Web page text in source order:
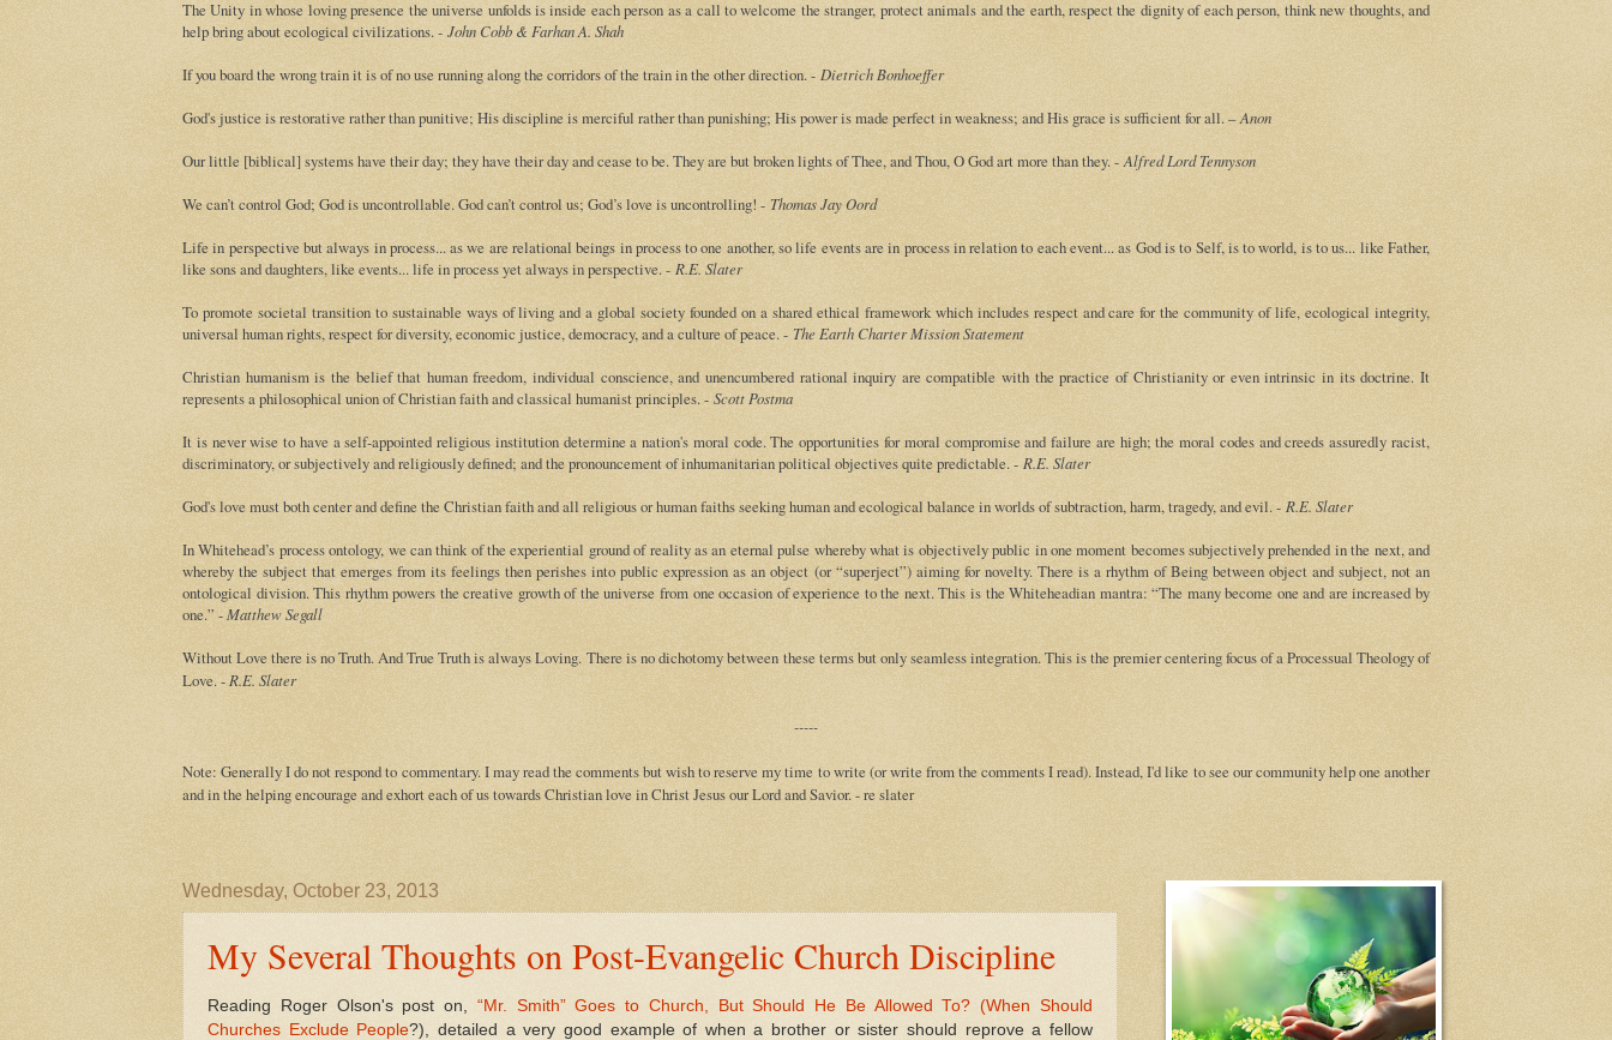
The Unity in whose loving presence the universe unfolds is inside each person as a call to welcome the stranger, protect animals and the earth, respect the dignity of each person, think new thoughts, and
help bring about ecological civilizations. - John Cobb & Farhan A. Shah
If you board the wrong train it is of no use running along the corridors of the train in the other direction. - Dietrich Bonhoeffer
God's justice is restorative rather than punitive; His discipline is merciful rather than punishing; His power is made perfect in weakness; and His grace is sufficient for all. –Anon
Our little [biblical] systems have their day; they have their day and cease to be. They are but broken lights of Thee, and Thou, O God art more than they. -Alfred Lord Tennyson
We can’t control God; God is uncontrollable. God can’t control us; God’s love is uncontrolling! - Thomas Jay Oord
Life in perspective but always in process... as we are relational beings in process to one another, so life events are in process in relation to each event... as God is to Self, is to world, is to us... like Father,
like sons and daughters, like events... life in process yet always in perspective. - R.E. Slater
To promote societal transition to sustainable ways of living and a global society founded on a shared ethical framework which includes respect and care for the community of life, ecological integrity,
universal human rights, respect for diversity, economic justice, democracy, and a culture of peace. - The Earth Charter Mission Statement
Christian humanism is the belief that human freedom, individual conscience, and unencumbered rational inquiry are compatible with the practice of Christianity or even intrinsic in its doctrine. It
represents a philosophical union of Christian faith and classical humanist principles. - Scott Postma
It is never wise to have a self-appointed religious institution determine a nation's moral code. The opportunities for moral compromise and failure are high; the moral codes and creeds assuredly racist,
discriminatory, or subjectively and religiously defined; and the pronouncement of inhumanitarian political objectives quite predictable. - R.E. Slater
God's love must both center and define the Christian faith and all religious or human faiths seeking human and ecological balance in worlds of subtraction, harm, tragedy, and evil. -R.E. Slater
In Whitehead’s process ontology, we can think of the experiential ground of reality as an eternal pulse whereby what is objectively public in one moment becomes subjectively prehended in the next, and
whereby the subject that emerges from its feelings then perishes into public expression as an object (or “superject”) aiming for novelty. There is a rhythm of Being between object and subject, not an
ontological division. This rhythm powers the creative growth of the universe from one occasion of experience to the next. This is the Whiteheadian mantra: “The many become one and are increased by
one.” -Matthew Segall
Without Love there is no Truth. And True Truth is always Loving. There is no dichotomy between these terms but only seamless integration. This is the premier centering focus of a Processual Theology of
Love. -R.E. Slater
-----
Note: Generally I do not respond to commentary. I may read the comments but wish to reserve my time to write (or write from the comments I read). Instead, I'd like to see our community help one another
and in the helping encourage and exhort each of us towards Christian love in Christ Jesus our Lord and Savior. - re slater
Wednesday, October 23, 2013
My Several Thoughts on Post-Evangelic Church Discipline
Reading Roger Olson's post on, “Mr. Smith” Goes to Church, But Should He Be Allowed To? (When Should
Churches Exclude People?), detailed a very good example of when a brother or sister should reprove a fellow